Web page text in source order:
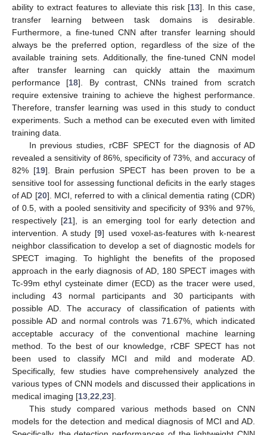
ability to extract features to alleviate this risk [13]. In this case,
transfer learning between task domains is desirable.
Furthermore, a fine-tuned CNN after transfer learning should
always be the preferred option, regardless of the size of the
available training sets. Additionally, the fine-tuned CNN model
after transfer learning can quickly attain the maximum
performance [18]. By contrast, CNNs trained from scratch
require extensive training to achieve the highest performance.
Therefore, transfer learning was used in this study to conduct
experiments. Such a method can be executed even with limited
training data.
In previous studies, rCBF SPECT for the diagnosis of AD
revealed a sensitivity of 86%, specificity of 73%, and accuracy of
82% [19]. Brain perfusion SPECT has been proven to be a
sensitive tool for assessing functional deficits in the early stages
of AD [20]. MCI, referred to with a clinical dementia rating (CDR)
of 0.5, with a pooled sensitivity and specificity of 93% and 97%,
respectively [21], is an emerging tool for early detection and
intervention. A study [9] used voxel-as-features with k-nearest
neighbor classification to develop a set of diagnostic models for
SPECT imaging. To highlight the benefits of the proposed
approach in the early diagnosis of AD, 180 SPECT images with
Tc-99m ethyl cysteinate dimer (ECD) as the tracer were used,
including 43 normal participants and 30 participants with
possible AD. The accuracy of classification of patients with
possible AD and normal controls was 71.67%, which indicated
acceptable accuracy of the conventional machine learning
method. To the best of our knowledge, rCBF SPECT has not
been used to classify MCI and mild and moderate AD.
Specifically, few studies have comprehensively analyzed the
various types of CNN models and discussed their applications in
medical imaging [13 22 23].
This study compared various methods based on CNN
models for the detection and medical diagnosis of MCI and AD.